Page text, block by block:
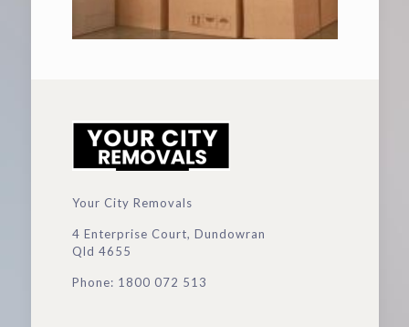
Your City Removals
4 Enterprise Court, Dundowran
Qld 4655
Phone: 1800 072 513